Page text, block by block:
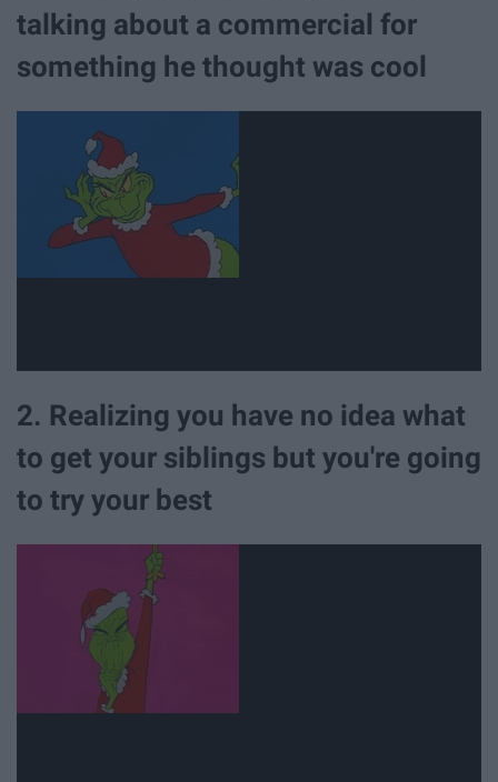
talking about a commercial for
something he thought was cool
2. Realizing you have no idea what
to get your siblings but you're going
to try your best